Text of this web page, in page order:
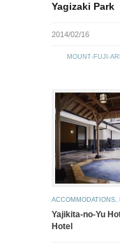
Yagizaki Park
2014/02/16
MOUNT-FUJI-
ACCOMMODATIONS,
Yajikita-no-Yu
Hotel